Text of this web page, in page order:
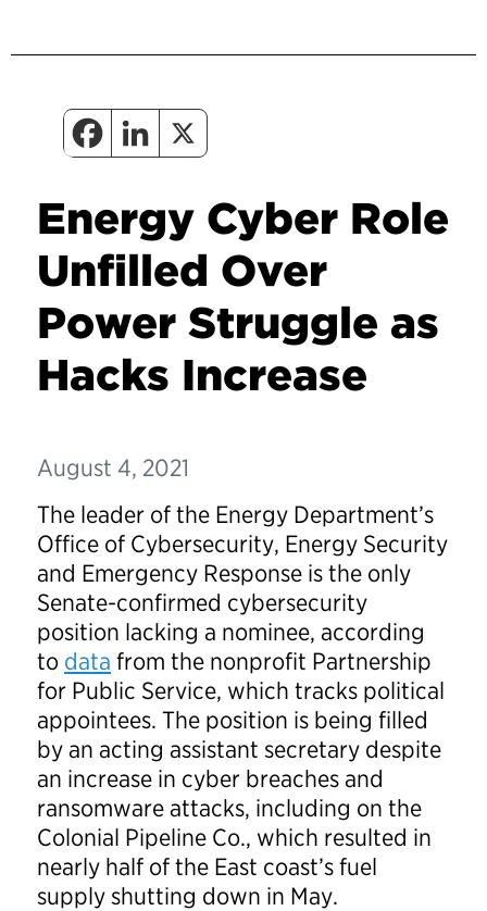
Energy Cyber Role
Unfilled Over
Power Struggle as
Hacks Increase
August 4, 2021
The leader of the Energy Department’s
Office of Cybersecurity, Energy Security
and Emergency Response is the only
Senate-confirmed cybersecurity
position lacking a nominee, according
to data from the nonprofit Partnership
for Public Service, which tracks political
appointees. The position is being filled
by an acting assistant secretary despite
an increase in cyber breaches and
ransomware attacks, including on the
Colonial Pipeline Co., which resulted in
nearly half of the East coast’s fuel
supply shutting down in May.